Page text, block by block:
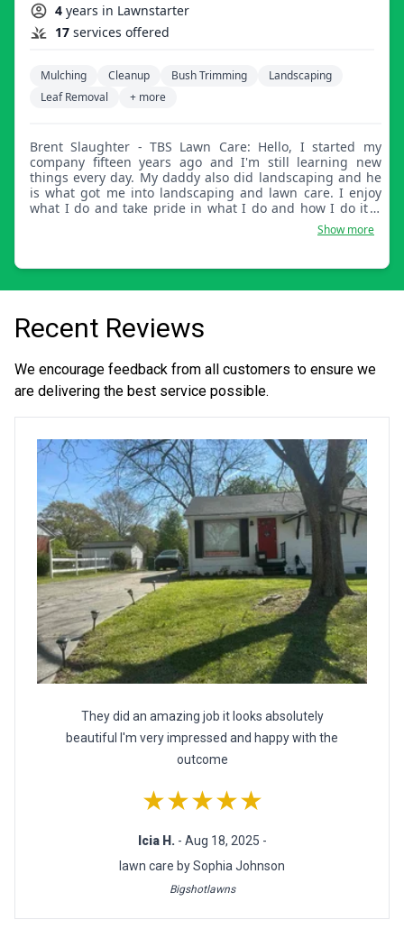
4 years in Lawnstarter
17 services offered
Mulching Cleanup Bush Trimming
Landscaping
Leaf Removal
+ more
Brent Slaughter - TBS Lawn Care: Hello, I started my
company fifteen years ago and I'm still learning new
things every day. My daddy also did landscaping and he
is what got me into landscaping and lawn care. I enjoy
what I do and take pride in what I do and how I do it. I
Show more
Recent Reviews
We encourage feedback from all customers to ensure we
are delivering the best service possible.
They did an amazing job it looks absolutely
beautiful I'm very impressed and happy with the
outcome
★★★★★
Icia H. - Aug 18, 2025 -
lawn care by Sophia Johnson
Bigshotlawns